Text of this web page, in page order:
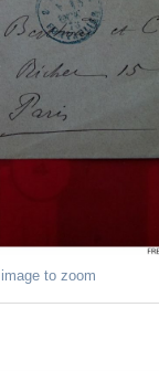
to zoom